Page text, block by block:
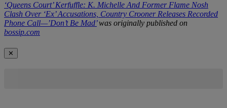
‘Queens Court’ Kerfuffle: K. Michelle And Former Flame Nosh
Clash Over ‘Ex’ Accusations, Country Crooner Releases Recorded
Phone Call—’Don’t Be Mad’was originally published on
bossip.com
✕